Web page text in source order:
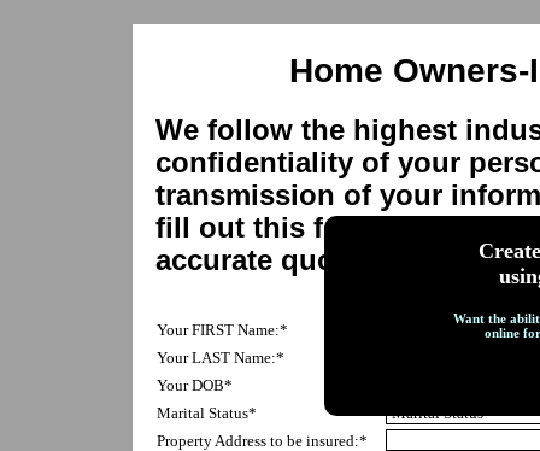
Home
We follow the highest
confidentiality of your
transmission of your
fill out this form as
accurate quote.
Your FIRST Name:*
Your LAST Name:*
Your DOB*
Marital Status*
Property Address to be insured:*
Want the
online